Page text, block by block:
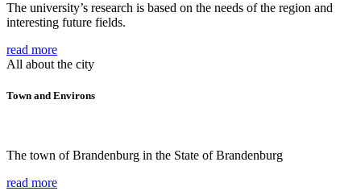
The university’s research is based on the needs of the region and
interesting future fields.
read more
All about the city
Town and Environs
The town of Brandenburg in the State of Brandenburg
read more